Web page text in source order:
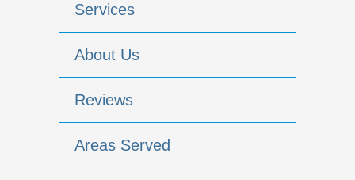
Services
About Us
Reviews
Areas Served